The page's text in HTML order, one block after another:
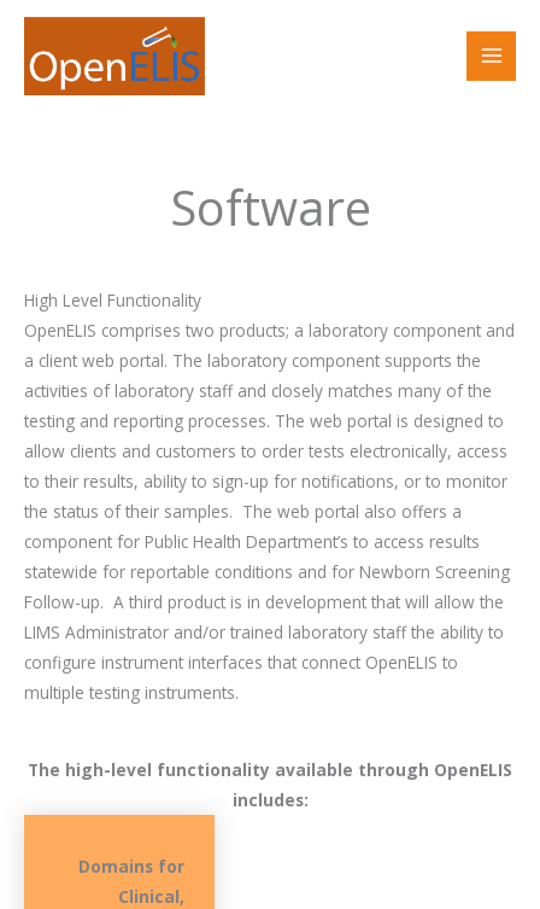
Skip
content
Software
High Level Functionality
OpenELIS comprises two products; a laboratory component and
a client web portal. The laboratory component supports the
activities of laboratory staff and closely matches many of the
testing and reporting processes. The web portal is designed to
allow clients and customers to order tests electronically, access
to their results, ability to sign-up for notifications, or to monitor
the status of their samples. The web portal also offers a
component for Public Health Department’s to access results
statewide for reportable conditions and for Newborn Screening
Follow-up. A third product is in development that will allow the
LIMS Administrator and/or trained laboratory staff the ability to
configure instrument interfaces that connect OpenELIS to
multiple testing instruments.
The high-level functionality available through OpenELIS
includes:
Domains for
Clinical,